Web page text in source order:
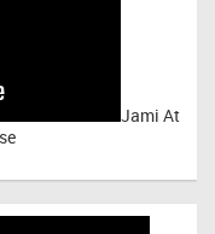
Jami At